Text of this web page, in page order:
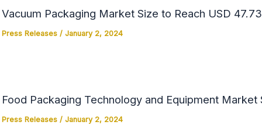
Vacuum Packaging Market Size to Reach USD
Press Releases/ January 2, 2024
Food Packaging Technology and Equipment
Press Releases/ January 2, 2024